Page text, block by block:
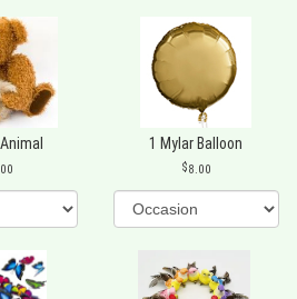
1 Mylar Balloon
8.00